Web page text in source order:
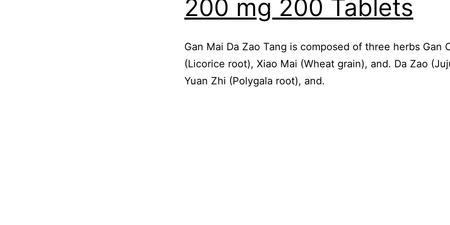
200 mg 200 Tablets
Gan Mai Da Zao Tang is composed of three herbs Gan
(Licorice root), Xiao Mai (Wheat grain), and. Da Zao
Yuan Zhi (Polygala root), and.